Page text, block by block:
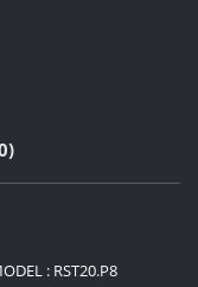
: RST20.P8